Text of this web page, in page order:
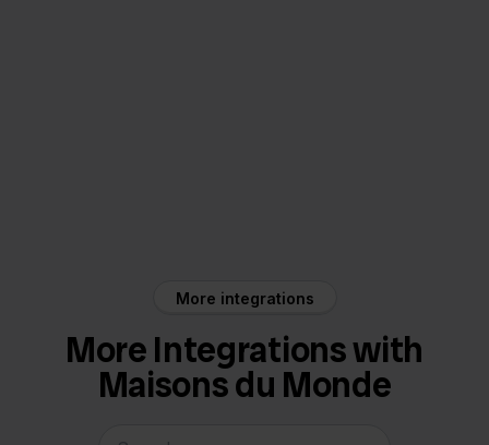
More integrations
More Integrations with
Maisons du Monde